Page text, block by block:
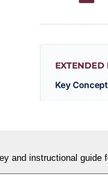
and instructional